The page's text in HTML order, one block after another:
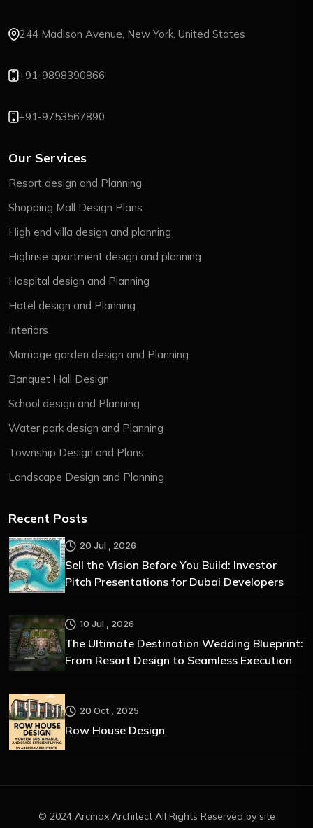
244 Madison Avenue, New York, United States
+91-9898390866
+91-9753567890
Our Services
Resort design and Planning
Shopping Mall Design Plans
High end villa design and planning
Highrise apartment design and planning
Hospital design and Planning
Hotel design and Planning
Interiors
Marriage garden design and Planning
Banquet Hall Design
School design and Planning
Water park design and Planning
Township Design and Plans
Landscape Design and Planning
Recent Posts
20 Jul , 2026
Sell the Vision Before You Build: Investor
Pitch Presentations for Dubai Developers
10 Jul , 2026
The Ultimate Destination Wedding Blueprint:
From Resort Design to Seamless Execution
20 Oct , 2025
Row House Design
© 2024 Arcmax Architect All Rights Reserved by site